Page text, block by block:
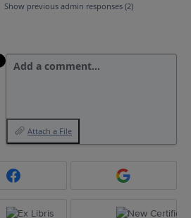
Show previous admin responses (2)
Add a comment…
Attach a File